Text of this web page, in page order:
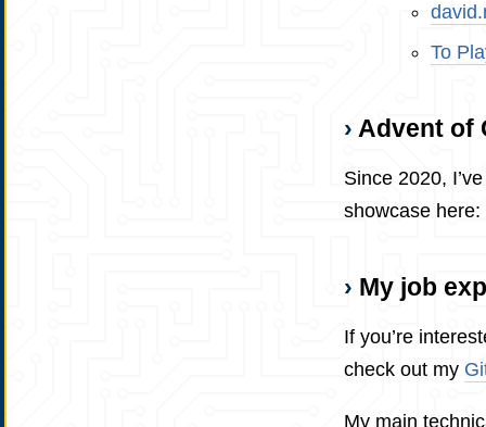
To
Advent of
Since 2020,
showcase here:
My job
If you’re
check out my
My main